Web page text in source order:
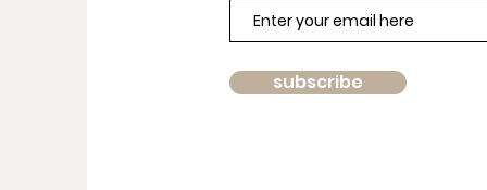
subscribe